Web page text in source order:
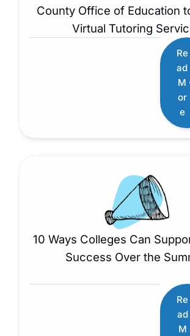
County Office of Education
Virtual Tutoring
Re
ad
M
or
e
10 Ways Colleges Can
Success Over the
Re
ad
M